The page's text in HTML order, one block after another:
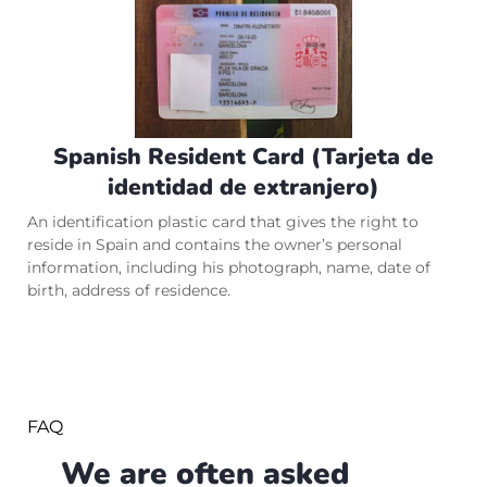
Spanish Resident Card (Tarjeta de
identidad de extranjero)
An identification plastic card that gives the right to
reside in Spain and contains the owner’s personal
information, including his photograph, name, date of
birth, address of residence.
FAQ
We are often asked